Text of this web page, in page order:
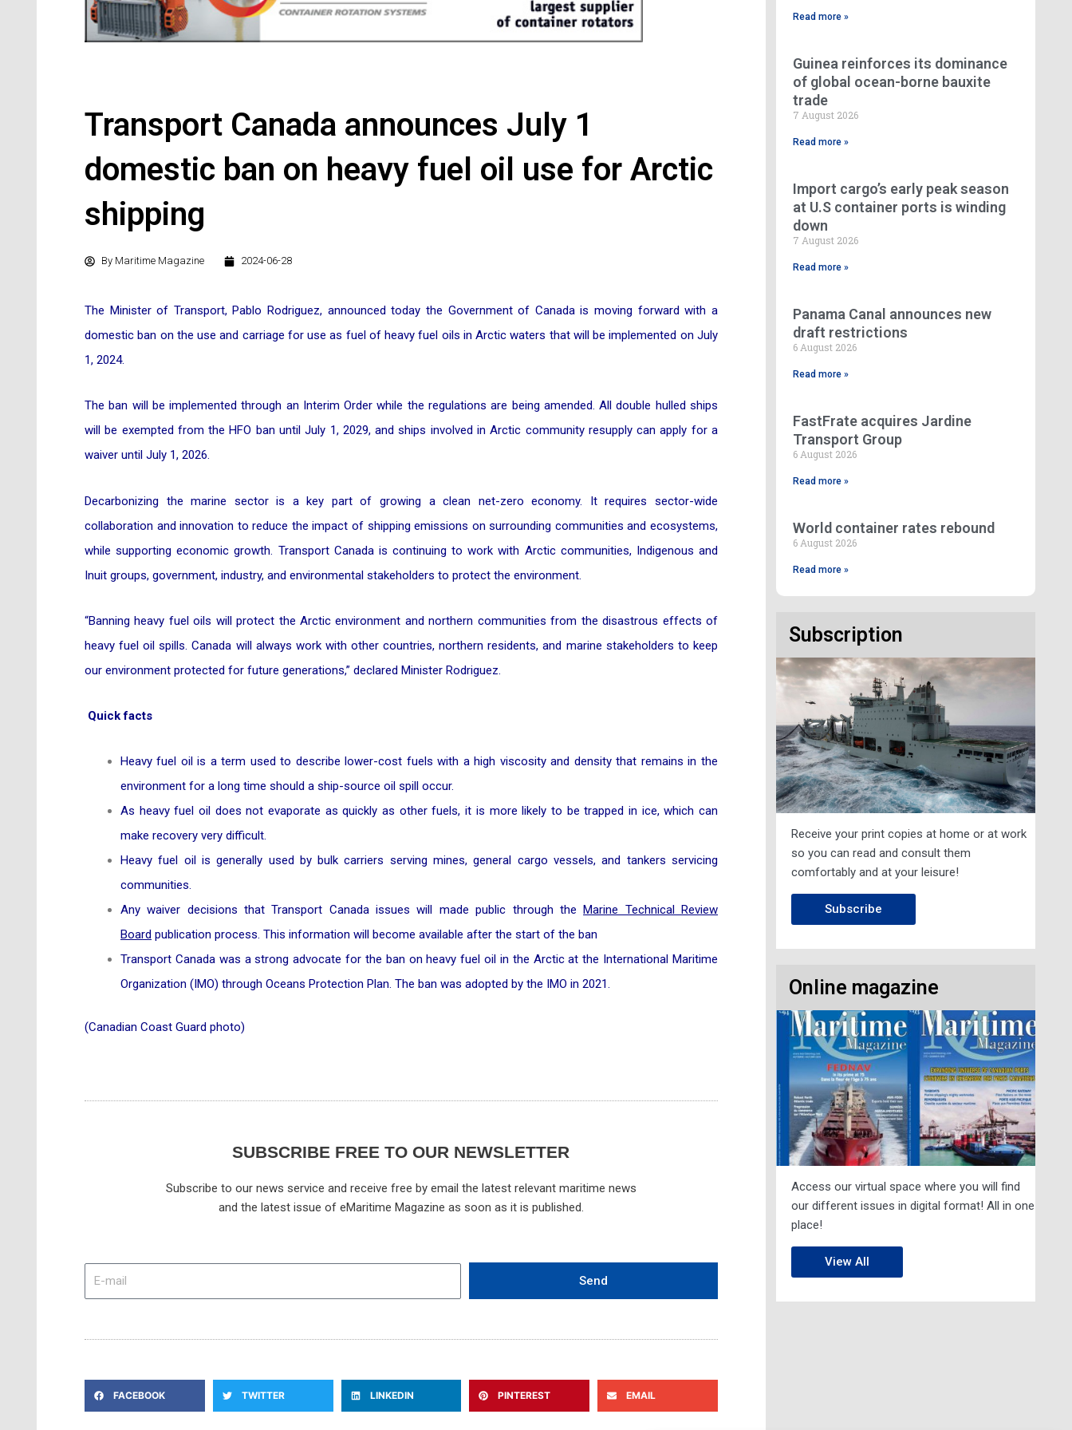
Transport Canada announces July 1
domestic ban on heavy fuel oil use for Arctic
shipping
By Maritime Magazine 2024-06-28
The Minister of Transport, Pablo Rodriguez, announced today the Government of Canada is moving forward with a
domestic ban on the use and carriage for use as fuel of heavy fuel oils in Arctic waters that will be implemented on July
1, 2024.
The ban will be implemented through an Interim Order while the regulations are being amended. All double hulled ships
will be exempted from the HFO ban until July 1, 2029, and ships involved in Arctic community resupply can apply for a
waiver until July 1, 2026.
Decarbonizing the marine sector is a key part of growing a clean net-zero economy. It requires sector-wide
collaboration and innovation to reduce the impact of shipping emissions on surrounding communities and ecosystems,
while supporting economic growth. Transport Canada is continuing to work with Arctic communities, Indigenous and
Inuit groups, government, industry, and environmental stakeholders to protect the environment.
“Banning heavy fuel oils will protect the Arctic environment and northern communities from the disastrous effects of
heavy fuel oil spills. Canada will always work with other countries, northern residents, and marine stakeholders to keep
our environment protected for future generations,” declared Minister Rodriguez.
Quick facts
Heavy fuel oil is a term used to describe lower-cost fuels with a high viscosity and density that remains in the
environment for a long time should a ship-source oil spill occur.
As heavy fuel oil does not evaporate as quickly as other fuels, it is more likely to be trapped in ice, which can
make recovery very difficult.
Heavy fuel oil is generally used by bulk carriers serving mines, general cargo vessels, and tankers servicing
communities.
Any waiver decisions that Transport Canada issues will made public through theMarine Technical Review
Board publication process. This information will become available after the start of the ban
Transport Canada was a strong advocate for the ban on heavy fuel oil in the Arctic at the International Maritime
Organization (IMO) through Oceans Protection Plan. The ban was adopted by the IMO in 2021.
(Canadian Coast Guard photo)
SUBSCRIBE FREE TO OUR NEWSLETTER
Subscribe to our news service and receive free by email the latest relevant maritime news
and the latest issue of eMaritime Magazine as soon as it is published.
Send
FACEBOOK TWITTER LINKEDIN PINTEREST EMAIL
Read more »
Guinea reinforces its dominance
of global ocean-borne bauxite
trade
7 August 2026
Read more »
Import cargo’s early peak season
at U.S container ports is winding
down
7 August 2026
Read more »
Panama Canal announces new
draft restrictions
6 August 2026
Read more »
FastFrate acquires Jardine
Transport Group
6 August 2026
Read more »
World container rates rebound
6 August 2026
Read more »
Subscription
Receive your print copies at home or at work
so you can read and consult them
comfortably and at your leisure!
Subscribe
Online magazine
Access our virtual space where you will find
our different issues in digital format! All in one
place!
View All